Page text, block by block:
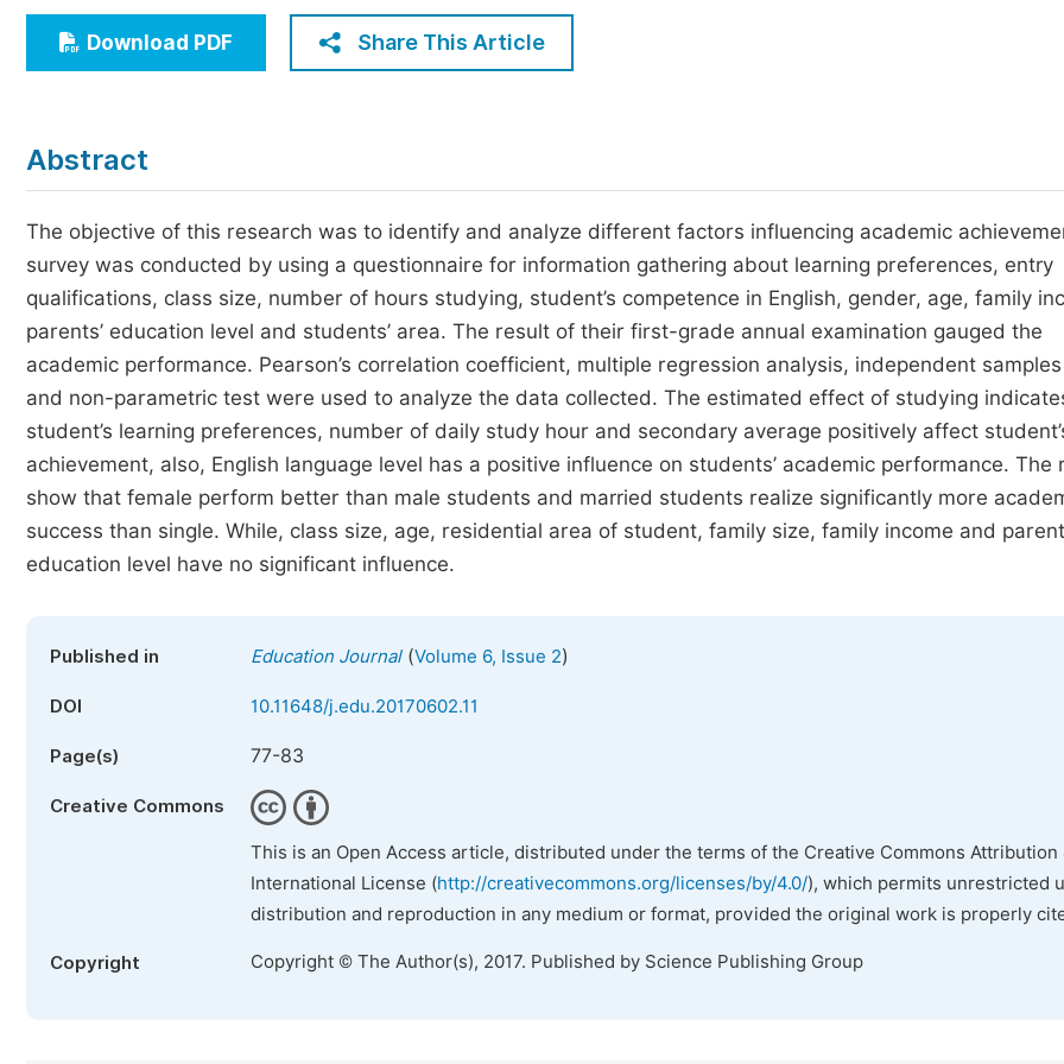
Economics & Management
Humanities & Social Sciences
Five Types of Conference Publications
Join as Editorial Board Member
Become a Reviewer
Download PDF Share This Article
Abstract
The objective of this research was to identify and analyze different factors influencing academic
survey was conducted by using a questionnaire for information gathering about learning preferences, entry
qualifications, class size, number of hours studying, student’s competence in English, gender, age, family
parents’ education level and students’ area. The result of their first-grade annual examination gauged the
academic performance. Pearson’s correlation coefficient, multiple regression analysis, independent
and non-parametric test were used to analyze the data collected. The estimated effect of studying
student’s learning preferences, number of daily study hour and secondary average positively affect
achievement, also, English language level has a positive influence on students’ academic performance. The
show that female perform better than male students and married students realize significantly more
success than single. While, class size, age, residential area of student, family size, family income and
education level have no significant influence.
Published in Education Journal(Volume 6, Issue 2)
DOI 10.11648/j.edu.20170602.11
Page(s) 77-83
Creative Commons
This is an Open Access article, distributed under the terms of the Creative Commons Attribution
International License (http://creativecommons.org/licenses/by/4.0/), which permits unrestricted
distribution and reproduction in any medium or format, provided the original work is properly
Copyright Copyright © The Author(s), 2017. Published by Science Publishing Group